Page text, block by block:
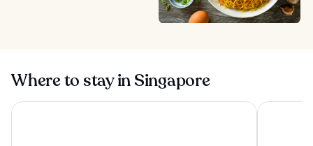
Where to stay in Singapore
Pan Pacific Orchard Pan